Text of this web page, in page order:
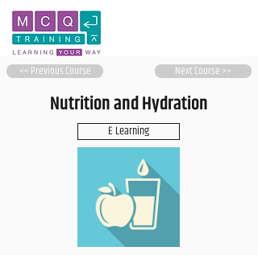
<< Previous Course Next Course >>
Nutrition and Hydration
E Learning